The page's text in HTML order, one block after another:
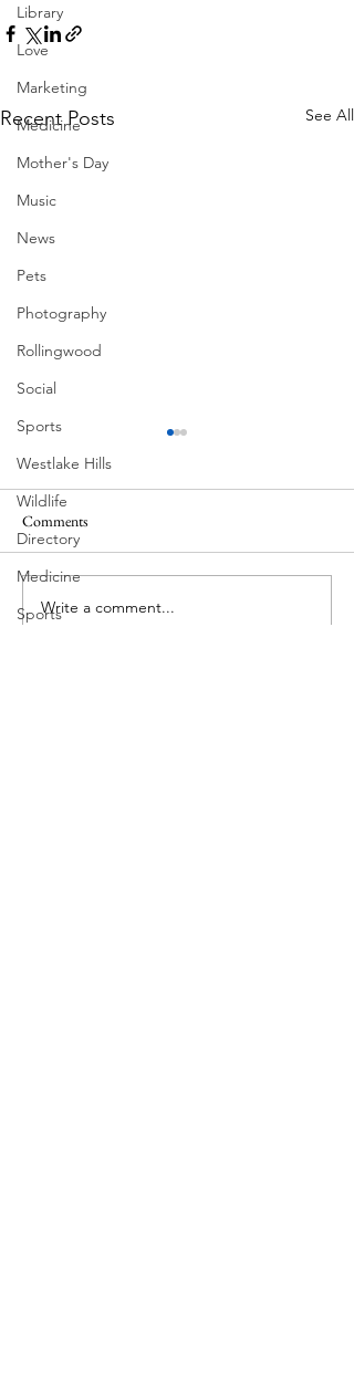
Library
Love
Marketing
Medicine
Mother's Day
Music
News
Pets
Photography
Rollingwood
Social
Sports
Westlake Hills
Wildlife
Directory
Medicine
Sports
Recent Posts See All
MadHippie
Comments
Write a comment...